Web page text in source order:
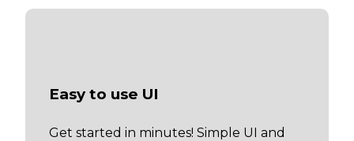
Easy to use UI
Get started in minutes! Simple UI and